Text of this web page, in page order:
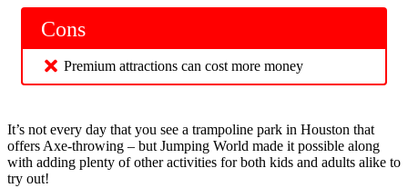
Cons
Premium attractions can cost more money
It’s not every day that you see a trampoline park in Houston that
offers Axe-throwing – but Jumping World made it possible along
with adding plenty of other activities for both kids and adults alike to
try out!